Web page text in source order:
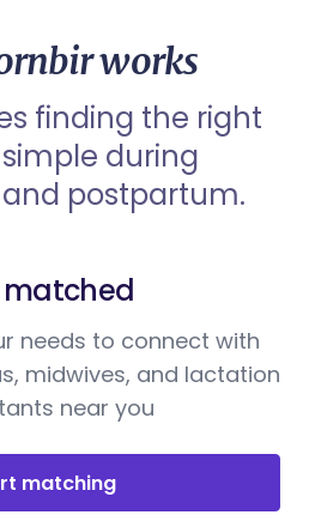
works
finding the right
during
postpartum.
matched
needs to connect with
midwives, and lactation
near you
matching